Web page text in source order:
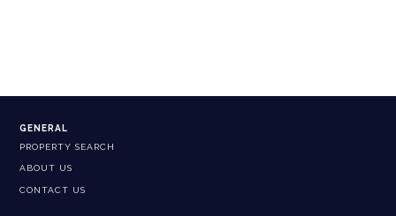
GENERAL
PROPERTY SEARCH
ABOUT US
CONTACT US